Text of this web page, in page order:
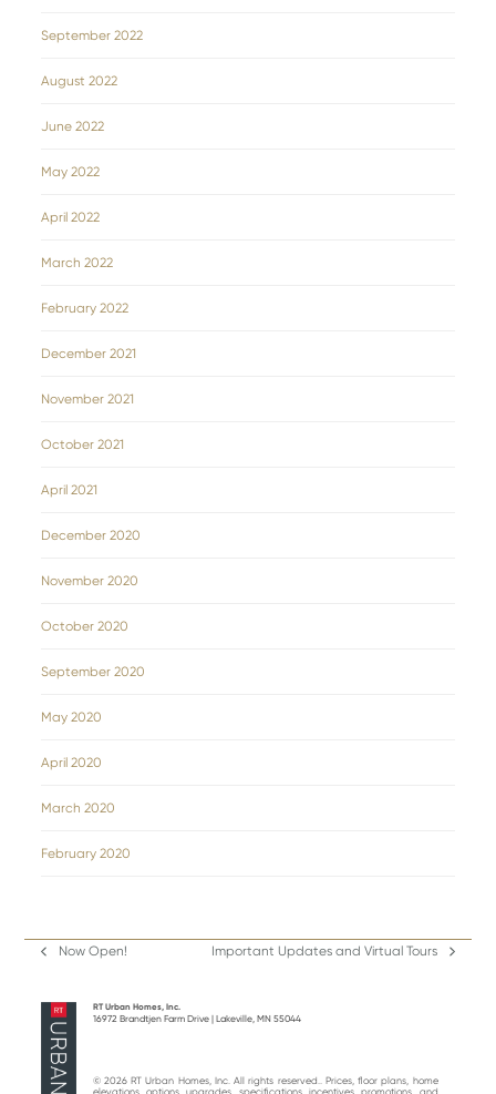
September 2022
August 2022
June 2022
May 2022
April 2022
March 2022
February 2022
December 2021
November 2021
October 2021
April 2021
December 2020
November 2020
October 2020
September 2020
May 2020
April 2020
March 2020
February 2020
previous
Now Open!
next
Important Updates and Virtual Tours
RT Urban Homes, Inc.
16972 Brandtjen Farm Drive | Lakeville, MN 55044
© 2026 RT Urban Homes, Inc. All rights reserved.. Prices, floor plans, home